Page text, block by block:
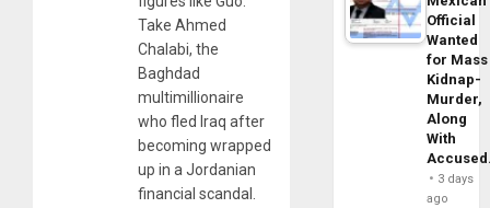
Take Ahmed
Chalabi, the
Baghdad
multimillionaire
who fled Iraq after
becoming wrapped
up in a Jordanian
financial scandal.
Official
Wanted
for Mass
Kidnap-
Murder,
Along
With
3 days
ago